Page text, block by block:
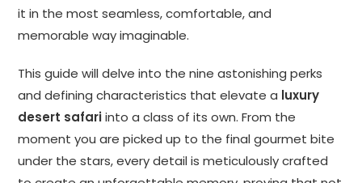
it in the most seamless, comfortable, and
memorable way imaginable.
This guide will delve into the nine astonishing perks
and defining characteristics that elevate a luxury
desert safariinto a class of its own. From the
moment you are picked up to the final gourmet bite
under the stars, every detail is meticulously crafted